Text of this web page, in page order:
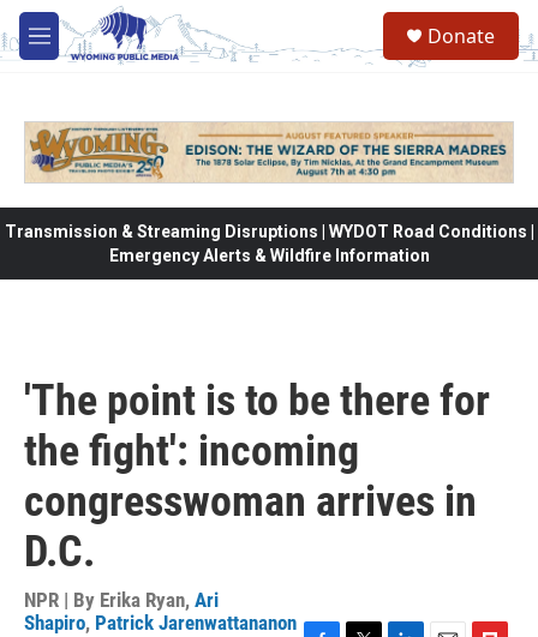
Skip to main content
M
e
Donate
Transmission & Streaming Disruptions | WYDOT Road Conditions |
Emergency Alerts & Wildfire Information
'The point is to be there for
the fight': incoming
congresswoman arrives in
D.C.
NPR | By Erika Ryan, Ari
Shapiro, Patrick Jarenwattananon